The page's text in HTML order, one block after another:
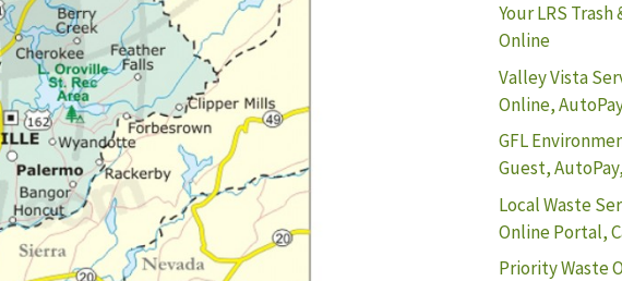
Your LRS
Online
Valley Vista
Online,
GFL
Guest,
Local Waste
Online Portal,
Priority Waste